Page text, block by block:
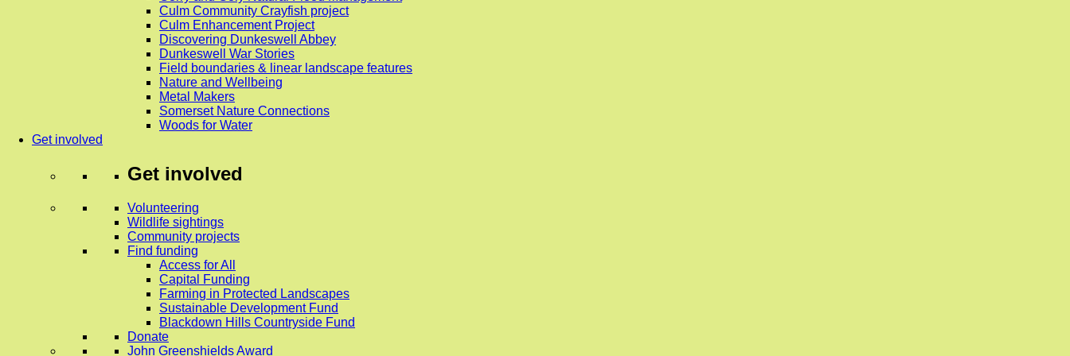
Culm Community Crayfish project
Culm Enhancement Project
Discovering Dunkeswell Abbey
Dunkeswell War Stories
Field boundaries & linear landscape features
Nature and Wellbeing
Metal Makers
Somerset Nature Connections
Woods for Water
Get involved
Get involved
Volunteering
Wildlife sightings
Community projects
Find funding
Access for All
Capital Funding
Farming in Protected Landscapes
Sustainable Development Fund
Blackdown Hills Countryside Fund
Donate
John Greenshields Award